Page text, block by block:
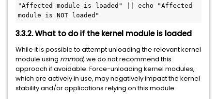
"Affected module is loaded" || echo "Affected
module is NOT loaded"
3.3.2. What to do if the kernel module is loaded
While it is possible to attempt unloading the relevant kernel
module using rmmod,we do not recommend this
approach if avoidable. Force-unloading kernel modules,
which are actively in use, may negatively impact the kernel
stability and/or applications relying on this module.